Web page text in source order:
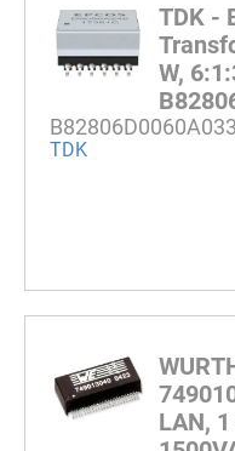
TDK -
W,
B82806D0060A033
TDK
LAN,